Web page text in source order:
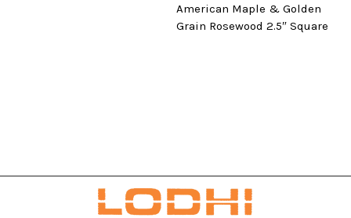
American Maple & Golden
Grain Rosewood 2.5″ Square